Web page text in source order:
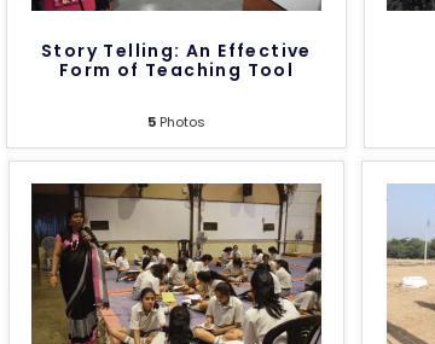
Story Telling: An Effective
Form of Teaching Tool
5 Photos